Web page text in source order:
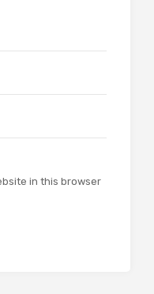
in this browser